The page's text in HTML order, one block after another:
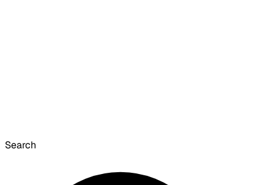
Search